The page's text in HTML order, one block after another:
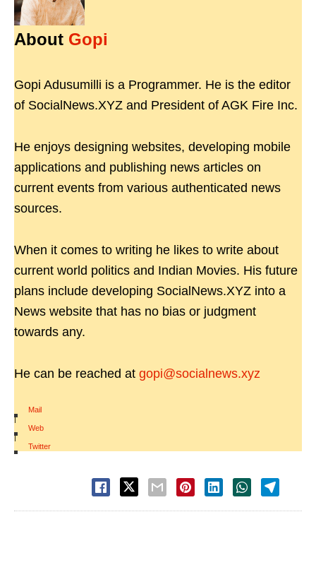
About Gopi
Gopi Adusumilli is a Programmer. He is the editor
of SocialNews.XYZ and President of AGK Fire Inc.
He enjoys designing websites, developing mobile
applications and publishing news articles on
current events from various authenticated news
sources.
When it comes to writing he likes to write about
current world politics and Indian Movies. His future
plans include developing SocialNews.XYZ into a
News website that has no bias or judgment
towards any.
He can be reached at gopi@socialnews.xyz
Mail
|
Web
|
Twitter